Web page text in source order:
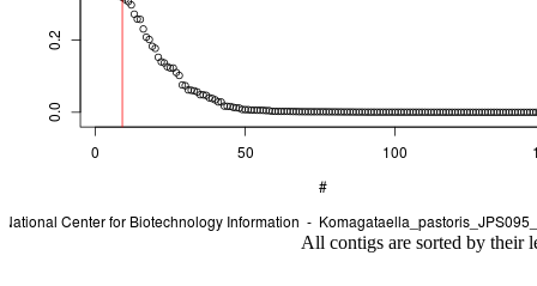
All contigs are sorted by their